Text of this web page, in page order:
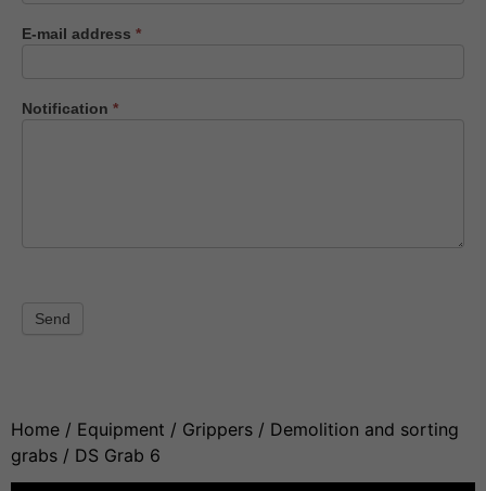
E-mail address *
Notification *
Send
Home / Equipment / Grippers / Demolition and sorting
grabs / DS Grab 6